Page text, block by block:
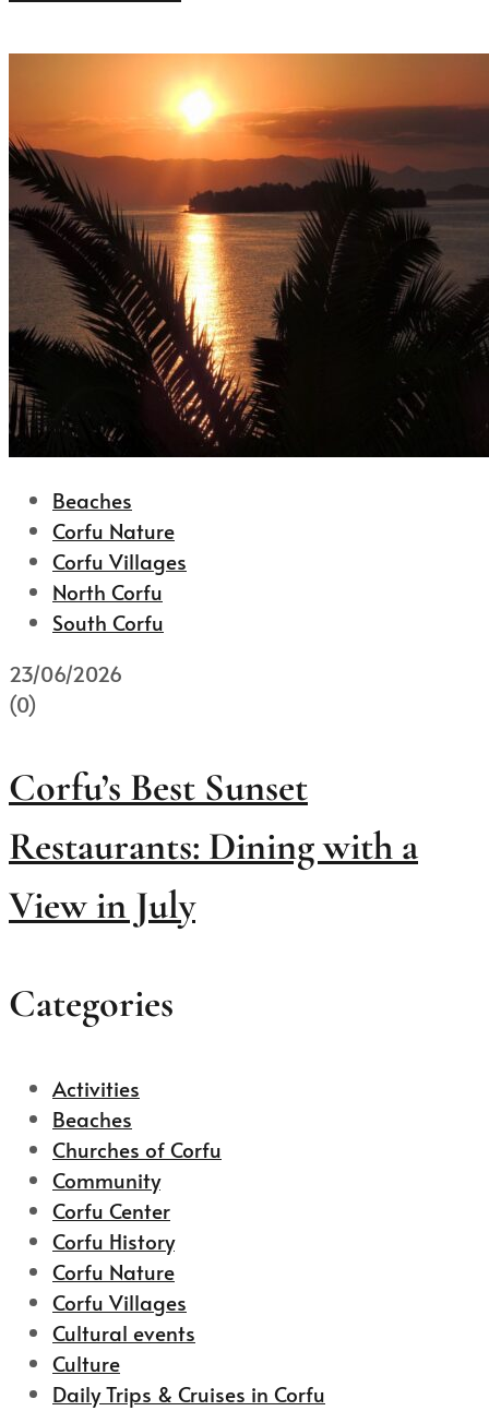
Beaches
Corfu Nature
Corfu Villages
North Corfu
South Corfu
23/06/2026
(0)
Corfu’s Best Sunset
Restaurants: Dining with a
View in July
Categories
Activities
Beaches
Churches of Corfu
Community
Corfu Center
Corfu History
Corfu Nature
Corfu Villages
Cultural events
Culture
Daily Trips & Cruises in Corfu